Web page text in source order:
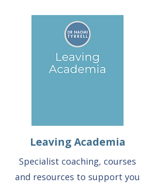
Leaving Academia
Specialist coaching, courses
and resources to support you